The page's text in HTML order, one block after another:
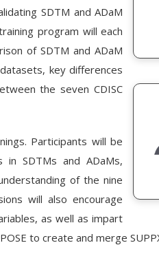
SDTM and ADaM
program will each
of SDTM and ADaM
key differences
the seven CDISC
Participants will be
SDTMs and ADaMs,
of the nine
will also encourage
as well as impart
to create and merge